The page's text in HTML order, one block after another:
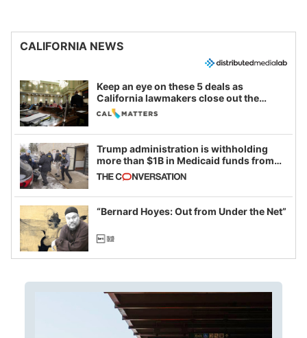
CALIFORNIA NEWS
Keep an eye on these 5 deals as
California lawmakers close out the
legislative session
Trump administration is withholding
more than $1B in Medicaid funds from
California and Minnesota, in latest
example of weaponizing real and
imagined fraud
“Bernard Hoyes: Out from Under the Net”